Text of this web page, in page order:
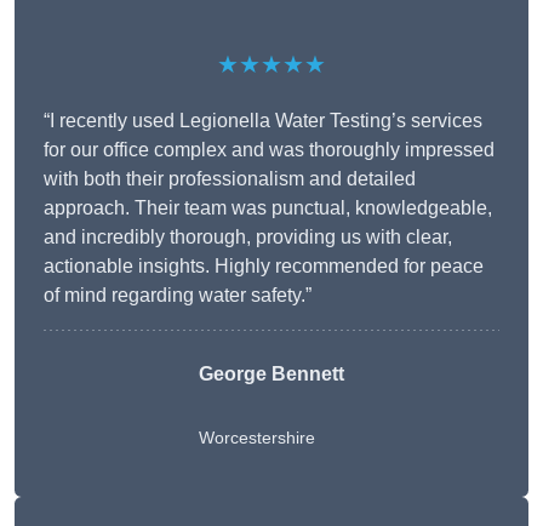
★★★★★
“I recently used Legionella Water Testing’s services
for our office complex and was thoroughly impressed
with both their professionalism and detailed
approach. Their team was punctual, knowledgeable,
and incredibly thorough, providing us with clear,
actionable insights. Highly recommended for peace
of mind regarding water safety.”
George Bennett
Worcestershire